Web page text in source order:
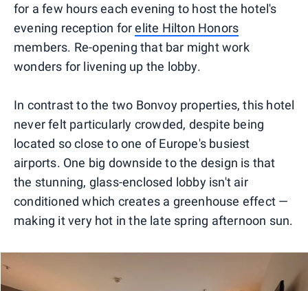
for a few hours each evening to host the hotel's
evening reception forelite Hilton Honors
members. Re-opening that bar might work
wonders for livening up the lobby.
In contrast to the two Bonvoy properties, this hotel
never felt particularly crowded, despite being
located so close to one of Europe's busiest
airports. One big downside to the design is that
the stunning, glass-enclosed lobby isn't air
conditioned which creates a greenhouse effect —
making it very hot in the late spring afternoon sun.